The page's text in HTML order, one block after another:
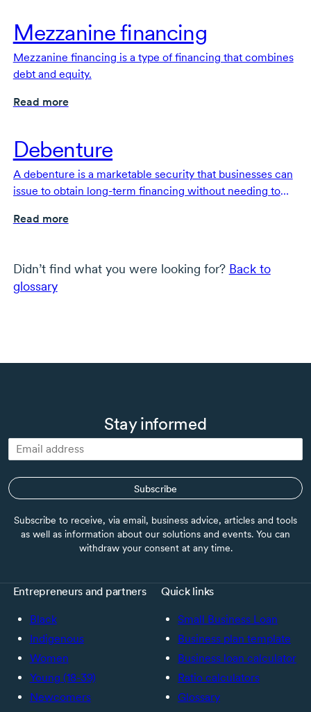
Mezzanine financing
Mezzanine financing is a type of financing that combines
debt and equity.
Read more
Debenture
A debenture is a marketable security that businesses can
issue to obtain long-term financing without needing to
Read more
Didn’t find what you were looking for? Back to
glossary
Stay informed
Subscribe
Subscribe to receive, via email, business advice, articles and tools
as well as information about our solutions and events. You can
withdraw your consent at any time.
Entrepreneurs and partners
Black
Indigenous
Women
Young (18-39)
Newcomers
Quick links
Small Business Loan
Business plan template
Business loan calculator
Ratio calculators
Glossary